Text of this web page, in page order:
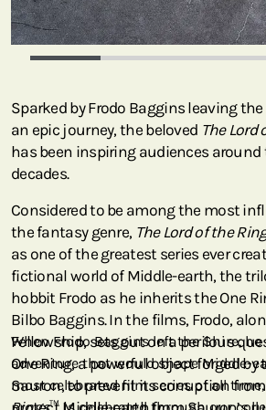
Sparked by Frodo Baggins leaving
an epic journey, the beloved The Lord
has been inspiring audiences around
decades.
Considered to be among the most
the fantasy genre, The Lord of the
as one of the greatest series ever
fictional world of Middle-earth, the
hobbit Frodo as he inherits the One
Bilbo Baggins. In the films, Frodo,
Fellowship, sets out on a perilous
One Ring, a powerful object forged by
Sauron, to prevent its corruption
When Frodo Baggins left the Shire,
adventure that would shape Middle-
most celebrated film series of all time,
Rings™ is celebrated through our